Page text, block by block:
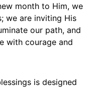
month to Him, we
we are inviting His
our path, and
with courage and
is designed